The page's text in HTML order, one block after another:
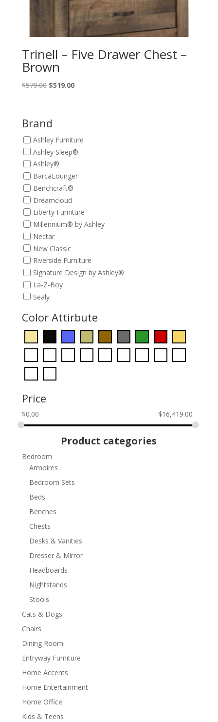
Trinell – Five Drawer Chest –
Brown
$579.00 Original
$579.00.
$519.00Current
Brand
Ashley Furniture
Ashley Sleep®
Ashley®
BarcaLounger
Benchcraft®
Dreamcloud
Liberty Furniture
Millennium® by Ashley
Nectar
New Classic
Riverside Furniture
Signature Design by Ashley®
La-Z-Boy
Sealy
Color Attirbute
Price
$0.00 $16,419.00
Product categories
Bedroom
Armoires
Bedroom Sets
Beds
Benches
Chests
Desks & Vanities
Dresser & Mirror
Headboards
Nightstands
Stools
Cats & Dogs
Chairs
Dining Room
Entryway Furniture
Home Accents
Home Entertainment
Home Office
Kids & Teens